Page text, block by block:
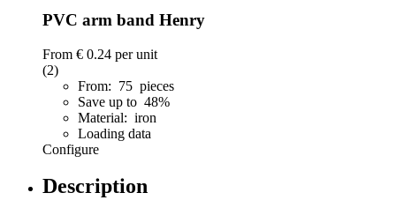
PVC arm band Henry
From € 0.24 per unit
(2)
From: 75 pieces
Save up to 48%
Material: iron
Loading data
Configure
Description